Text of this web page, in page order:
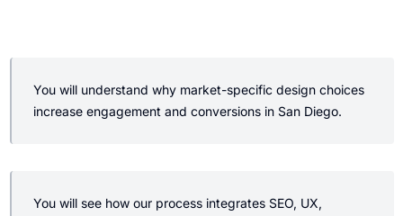
You will understand why market-specific design choices
increase engagement and conversions in San Diego.
You will see how our process integrates SEO, UX,